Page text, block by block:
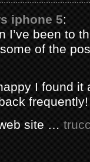
iphone 5:
I’ve been to
of the
I found it
frequently!
web site …